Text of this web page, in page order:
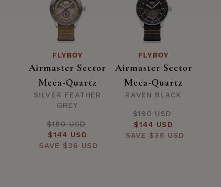
FLYBOY
Airmaster Sector
Meca-Quartz
SILVER FEATHER
GREY
Regular
price
$180 USD
Sale
price
$144 USD
SAVE $36 USD
FLYBOY
Airmaster Sector
Meca-Quartz
RAVEN BLACK
Regular
price
$180 USD
Sale
price
$144 USD
SAVE $36 USD